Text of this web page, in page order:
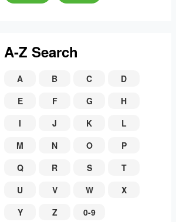
A-Z Search
A B C
D
E
F G
H
I
J K
L
M
N O
P
Q
R S
T
U
V W
X
Y
Z 0-9